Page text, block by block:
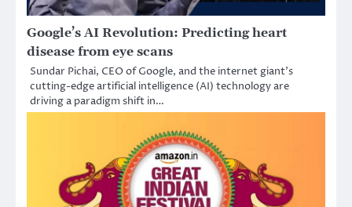
Google’s AI Revolution: Predicting heart
disease from eye scans
Sundar Pichai, CEO of Google, and the internet giant’s
cutting-edge artificial intelligence (AI) technology are
driving a paradigm shift in…